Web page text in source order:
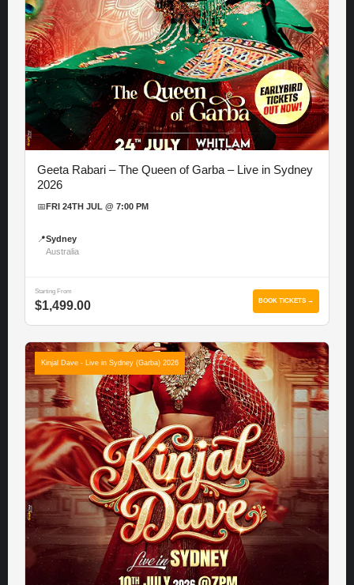
Geeta Rabari – The Queen of Garba – Live in Sydney
2026
📅 FRI 24TH JUL @ 7:00 PM
📍Sydney
Australia
Starting From
$1,499.00 BOOK TICKETS →
Kinjal Dave - Live in Sydney (Garba) 2026